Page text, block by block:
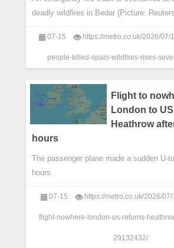
deadly wildfires in Bedar (Picture:
07-15 https://metro.co.uk/2026/
people-killed-spain-wildfires-rises-
Flight to
London to
Heathrow
hours
The passenger plane made a sudden U-
hours.
07-15 https://metro.co.uk/2026/
flight-nowhere-london-us-returns-
29132432/